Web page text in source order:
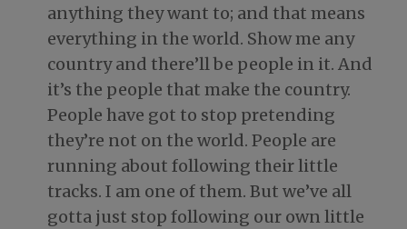
anything they want to; and that means
everything in the world. Show me any
country and there’ll be people in it. And
it’s the people that make the country.
People have got to stop pretending
they’re not on the world. People are
running about following their little
tracks. I am one of them. But we’ve all
gotta just stop following our own little